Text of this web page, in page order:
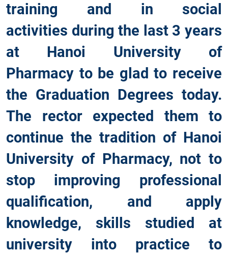
training and in social
activities during the last 3 years
at Hanoi University of
Pharmacy to be glad to receive
the Graduation Degrees today.
The rector expected them to
continue the tradition of Hanoi
University of Pharmacy, not to
stop improving professional
qualification, and apply
knowledge, skills studied at
university into practice to